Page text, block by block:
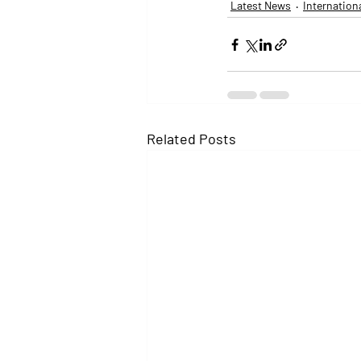
Latest News
Related Posts